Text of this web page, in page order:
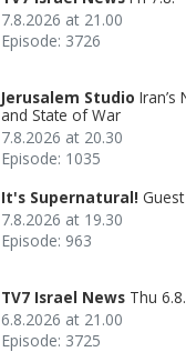
7.8.2026 at 21.00
Episode: 3726
Jerusalem Studio Iran’s
and State of War
7.8.2026 at 20.30
Episode: 1035
It's Supernatural!
7.8.2026 at 19.30
Episode: 963
TV7 Israel News Thu 6.8.
6.8.2026 at 21.00
Episode: 3725